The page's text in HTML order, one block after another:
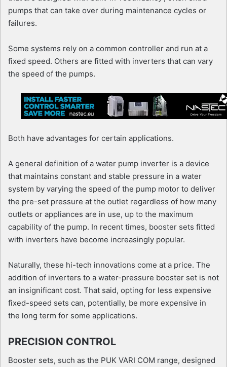
pumps that can take over during maintenance cycles or
failures.
Some systems rely on a common controller and run at a
fixed speed. Others are fitted with inverters that can vary
the speed of the pumps.
Both have advantages for certain applications.
A general definition of a water pump inverter is a device
that maintains constant and stable pressure in a water
system by varying the speed of the pump motor to deliver
the pre-set pressure at the outlet regardless of how many
outlets or appliances are in use, up to the maximum
capability of the pump. In recent times, booster sets fitted
with inverters have become increasingly popular.
Naturally, these hi-tech innovations come at a price. The
addition of inverters to a water-pressure booster set is not
an insignificant cost. That said, opting for less expensive
fixed-speed sets can, potentially, be more expensive in
the long term for some applications.
PRECISION CONTROL
Booster sets, such as the PUK VARI COM range, designed